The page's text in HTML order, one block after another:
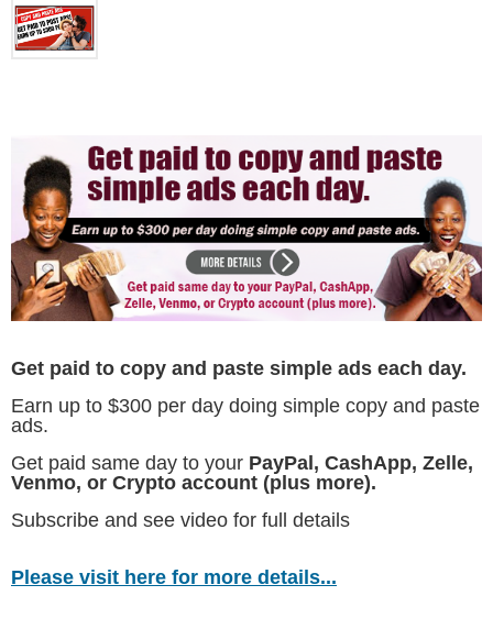
Get paid to copy and paste simple ads each day.
Earn up to $300 per day doing simple copy and paste
ads.
Get paid same day to your PayPal, CashApp, Zelle,
Venmo, or Crypto account (plus more).
Subscribe and see video for full details
Please visit here for more details...